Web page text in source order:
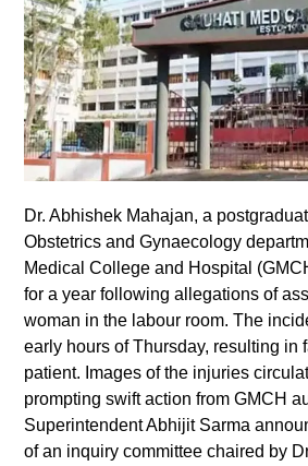
Dr. Abhishek Mahajan, a
Obstetrics and Gynaecology
Medical College and Hospital
for a year following allegations of
woman in the labour room. The
early hours of Thursday, resulting in
patient. Images of the injuries
prompting swift action from GMCH
Superintendent Abhijit Sarma
of an inquiry committee chaired by